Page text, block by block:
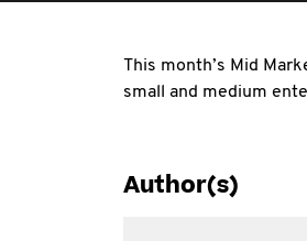
This month’s Mid
small and medium
Author(s)